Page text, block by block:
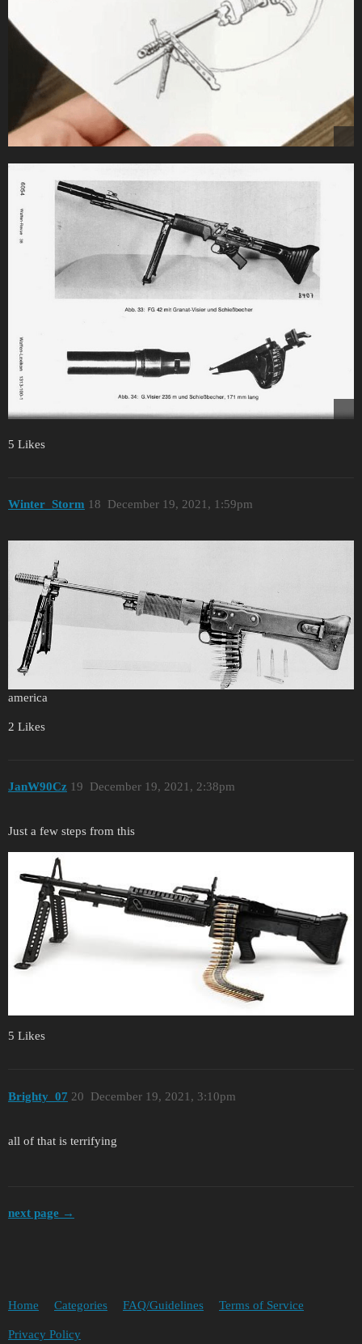
5 Likes
Winter_Storm December 19, 2021, 1:59pm
18
america
2 Likes
JanW90Cz December 19, 2021, 2:38pm
19
Just a few steps from this
5 Likes
Brighty_07 December 19, 2021, 3:10pm
20
all of that is terrifying
next page →
Home Categories FAQ/Guidelines Terms of Service
Privacy Policy